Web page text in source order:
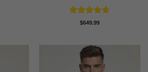
Rated4.64
$649.99